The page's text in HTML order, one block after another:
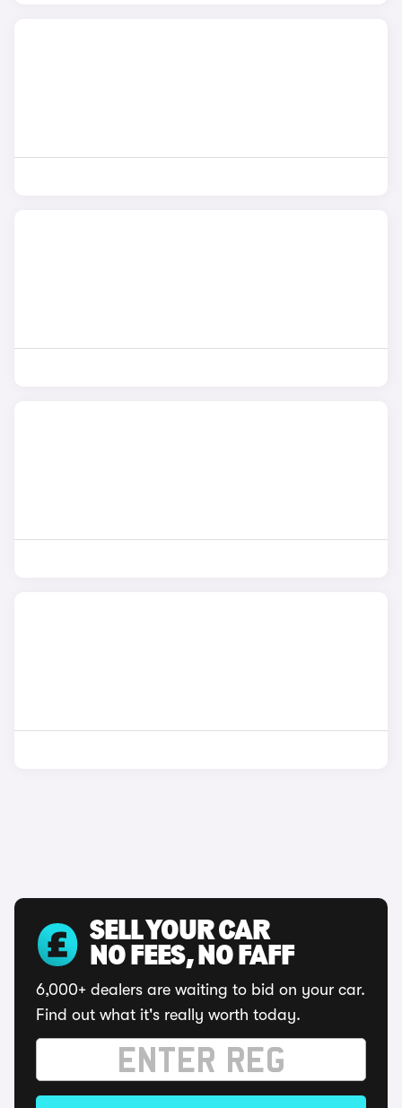
SELL YOUR CAR
NO FEES, NO FAFF
6,000+ dealers are waiting to bid on your car.
Find out what it's really worth today.